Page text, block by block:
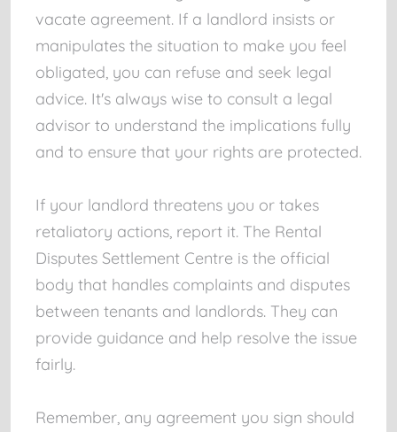
vacate agreement. If a landlord insists or
manipulates the situation to make you feel
obligated, you can refuse and seek legal
advice. It's always wise to consult a legal
advisor to understand the implications fully
and to ensure that your rights are protected.
If your landlord threatens you or takes
retaliatory actions, report it. The Rental
Disputes Settlement Centre is the official
body that handles complaints and disputes
between tenants and landlords. They can
provide guidance and help resolve the issue
fairly.
Remember, any agreement you sign should